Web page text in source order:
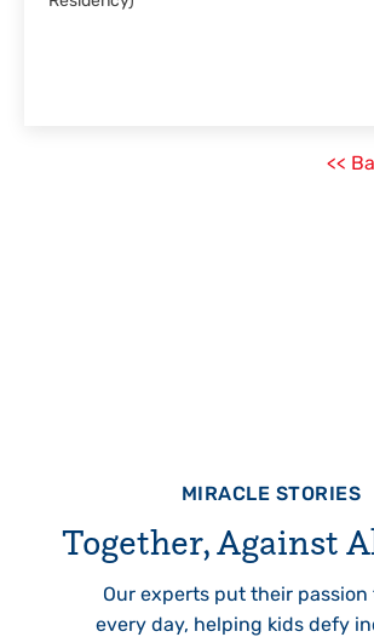
<<
MIRACLE STORIES
Together, Against
Our experts put their passion
every day, helping kids defy